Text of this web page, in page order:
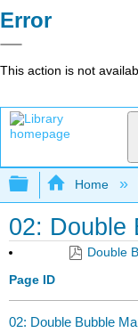
Error
This action is not
Expand/
Home
02: Double
Page ID
Double
02: Double Bubble